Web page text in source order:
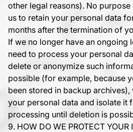
other legal reasons). No
us to retain your personal data
months after the termination of
If we no longer have an ongoing
need to process your personal
delete or anonymize such
possible (for example, because
been stored in backup
your personal data and isolate it
processing until deletion is
9. HOW DO WE PROTECT YOUR